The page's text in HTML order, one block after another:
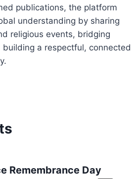
publications, the platform
understanding by sharing
religious events, bridging
building a respectful, connected
Remembrance Day